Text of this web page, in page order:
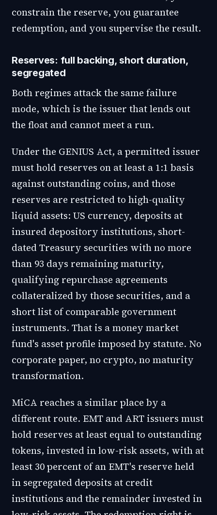
constrain the reserve, you guarantee
redemption, and you supervise the result.
Reserves: full backing, short duration,
segregated
Both regimes attack the same failure
mode, which is the issuer that lends out
the float and cannot meet a run.
Under the GENIUS Act, a permitted issuer
must hold reserves on at least a 1:1 basis
against outstanding coins, and those
reserves are restricted to high-quality
liquid assets: US currency, deposits at
insured depository institutions, short-
dated Treasury securities with no more
than 93 days remaining maturity,
qualifying repurchase agreements
collateralized by those securities, and a
short list of comparable government
instruments. That is a money market
fund's asset profile imposed by statute. No
corporate paper, no crypto, no maturity
transformation.
MiCA reaches a similar place by a
different route. EMT and ART issuers must
hold reserves at least equal to outstanding
tokens, invested in low-risk assets, with at
least 30 percent of an EMT's reserve held
in segregated deposits at credit
institutions and the remainder invested in